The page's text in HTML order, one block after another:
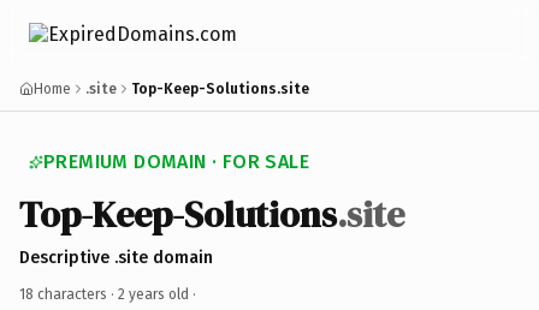
Home .site Top-Keep-Solutions.site
PREMIUM DOMAIN · FOR SALE
Top-Keep-Solutions.site
Descriptive .site domain
18 characters · 2 years old ·